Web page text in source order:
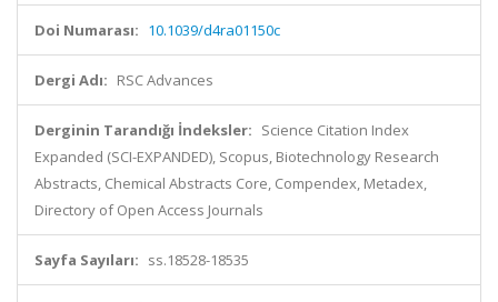
Doi Numarası: 10.1039/d4ra01150c
Dergi Adı: RSC Advances
Derginin Tarandığı İndeksler: Science Citation Index
Expanded (SCI-EXPANDED), Scopus, Biotechnology Research
Abstracts, Chemical Abstracts Core, Compendex, Metadex,
Directory of Open Access Journals
Sayfa Sayıları: ss.18528-18535